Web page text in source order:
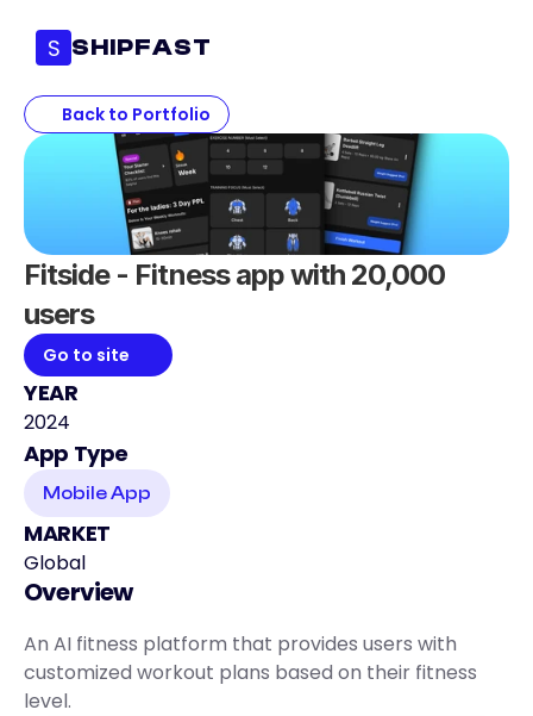
S SHIPFAST
Back to Portfolio
Fitside - Fitness app with 20,000
users
Go to site
YEAR
2024
App Type
Mobile App
MARKET
Global
Overview
An AI fitness platform that provides users with
customized workout plans based on their fitness
level.